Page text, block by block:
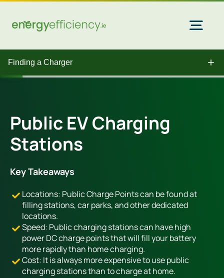
content
Gas & Electricity
Heating
Finding a Charger
Public EV Charging
Stations
Key Takeaways
Locations: Public Charge Points can be found at
filling stations, car parks, and other dedicated
locations.
Speed: Public charging stations can have high
power DC charge points that will fill your battery
more rapidly than home charging.
Cost: It is always more expensive to use public
charging stations than to charge at home.